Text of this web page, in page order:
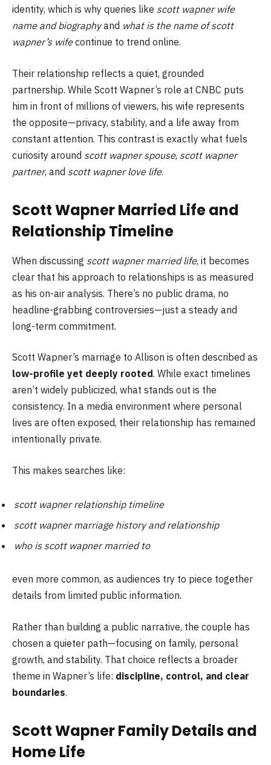
identity, which is why queries like scott wapner wife
name and biographyand what is the name of scott
wapner’s wifecontinue to trend online.
Their relationship reflects a quiet, grounded
partnership. While Scott Wapner’s role at CNBC puts
him in front of millions of viewers, his wife represents
the opposite—privacy, stability, and a life away from
constant attention. This contrast is exactly what fuels
curiosity around scott wapner spouse, scott wapner
partner, and scott wapner love life.
Scott Wapner Married Life and
Relationship Timeline
When discussing scott wapner married life, it becomes
clear that his approach to relationships is as measured
as his on-air analysis. There’s no public drama, no
headline-grabbing controversies—just a steady and
long-term commitment.
Scott Wapner’s marriage to Allison is often described as
low-profile yet deeply rooted. While exact timelines
aren’t widely publicized, what stands out is the
consistency. In a media environment where personal
lives are often exposed, their relationship has remained
intentionally private.
This makes searches like:
scott wapner relationship timeline
scott wapner marriage history and relationship
who is scott wapner married to
even more common, as audiences try to piece together
details from limited public information.
Rather than building a public narrative, the couple has
chosen a quieter path—focusing on family, personal
growth, and stability. That choice reflects a broader
theme in Wapner’s life: discipline, control, and clear
boundaries.
Scott Wapner Family Details and
Home Life